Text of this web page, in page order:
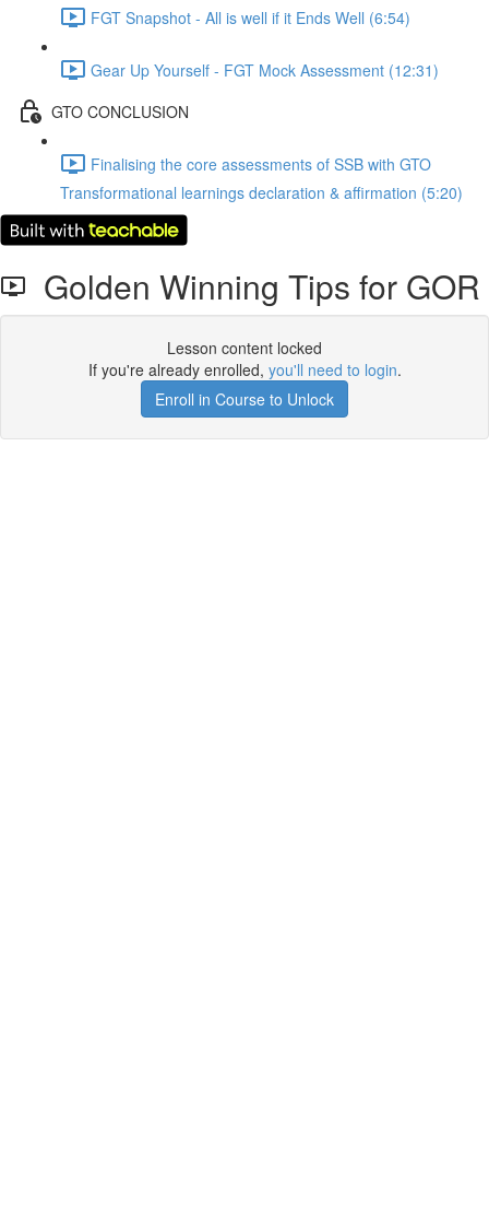
FGT Snapshot - All is well if it Ends Well (6:54)
Gear Up Yourself - FGT Mock Assessment (12:31)
GTO CONCLUSION
Finalising the core assessments of SSB with GTO
Transformational learnings declaration & affirmation (5:20)
Golden Winning Tips for GOR
Lesson content locked
If you're already enrolled, you'll need to login.
Enroll in Course to Unlock